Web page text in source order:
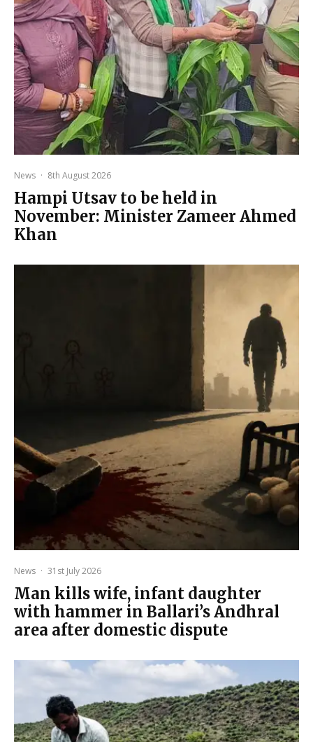
News · 8th August 2026
Hampi Utsav to be held in
November: Minister Zameer Ahmed
Khan
News · 31st July 2026
Man kills wife, infant daughter
with hammer in Ballari’s Andhral
area after domestic dispute